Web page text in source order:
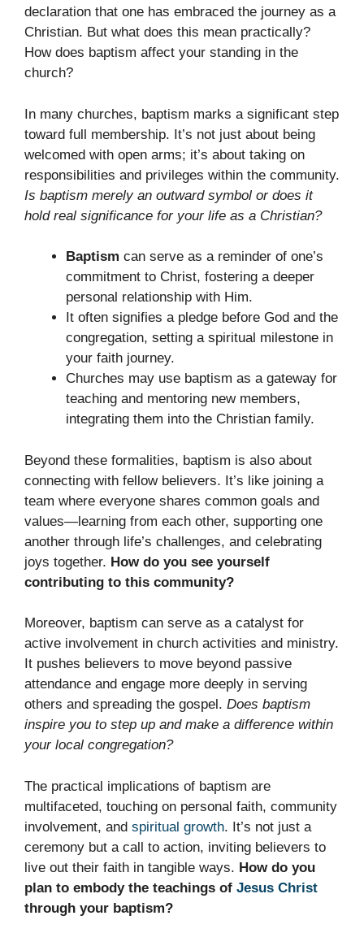
declaration that one has embraced the journey as a
Christian. But what does this mean practically?
How does baptism affect your standing in the
church?
In many churches, baptism marks a significant step
toward full membership. It’s not just about being
welcomed with open arms; it’s about taking on
responsibilities and privileges within the community.
Is baptism merely an outward symbol or does it
hold real significance for your life as a Christian?
Baptism can serve as a reminder of one’s
commitment to Christ, fostering a deeper
personal relationship with Him.
It often signifies a pledge before God and the
congregation, setting a spiritual milestone in
your faith journey.
Churches may use baptism as a gateway for
teaching and mentoring new members,
integrating them into the Christian family.
Beyond these formalities, baptism is also about
connecting with fellow believers. It’s like joining a
team where everyone shares common goals and
values—learning from each other, supporting one
another through life’s challenges, and celebrating
joys together. How do you see yourself
contributing to this community?
Moreover, baptism can serve as a catalyst for
active involvement in church activities and ministry.
It pushes believers to move beyond passive
attendance and engage more deeply in serving
others and spreading the gospel. Does baptism
inspire you to step up and make a difference within
your local congregation?
The practical implications of baptism are
multifaceted, touching on personal faith, community
involvement, and spiritual growth. It’s not just a
ceremony but a call to action, inviting believers to
live out their faith in tangible ways. How do you
plan to embody the teachings of Jesus Christ
through your baptism?